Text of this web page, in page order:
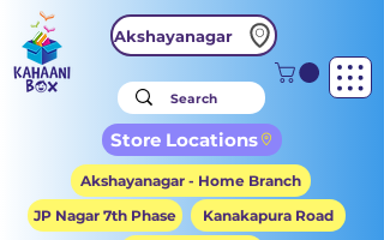
Akshayanagar
Store Locations
Akshayanagar - Home Branch
JP Nagar 7th Phase
Kanakapura Road